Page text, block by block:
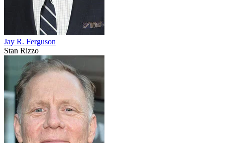
Jay R. Ferguson
Stan Rizzo